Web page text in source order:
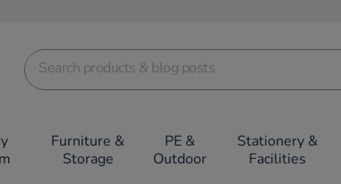
Furniture &
Storage
PE &
Outdoor
Stationery &
Facilities